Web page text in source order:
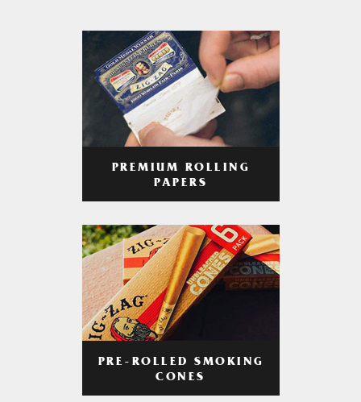
PREMIUM ROLLING
PAPERS
PRE-ROLLED SMOKING
CONES